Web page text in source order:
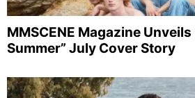
MMSCENE Magazine Unveils
Summer” July Cover Story